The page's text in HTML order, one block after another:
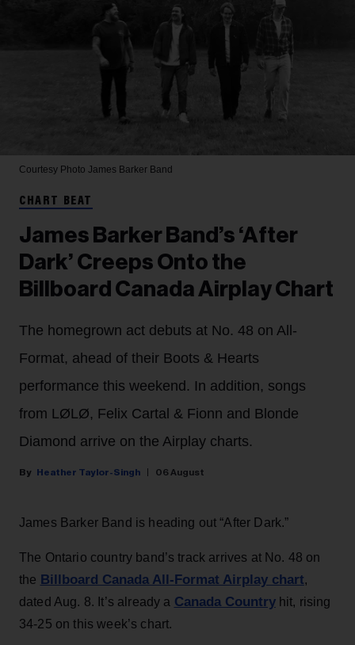
Courtesy Photo James Barker Band
CHART BEAT
James Barker Band’s ‘After
Dark’ Creeps Onto the
Billboard Canada Airplay Chart
The homegrown act debuts at No. 48 on All-
Format, ahead of their Boots & Hearts
performance this weekend. In addition, songs
from LØLØ, Felix Cartal & Fionn and Blonde
Diamond arrive on the Airplay charts.
Heather Taylor-Singh 06 August
James Barker Band is heading out “After Dark.”
The Ontario country band’s track arrives at No. 48 on
the Billboard Canada All-Format Airplay chart,
dated Aug. 8. It’s already a Canada Countryhit, rising
34-25 on this week’s chart.